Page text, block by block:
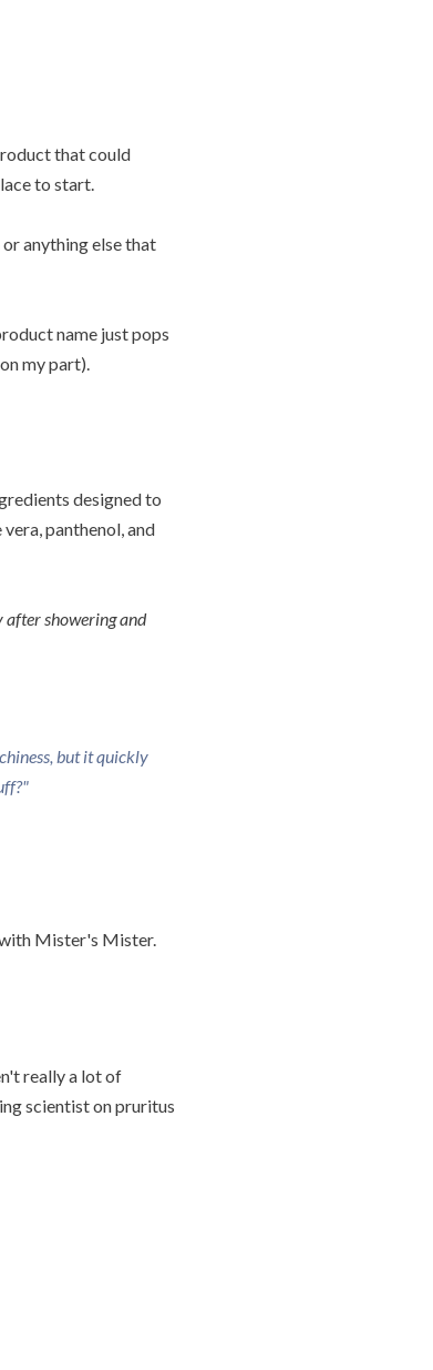
that could
to start.
anything else that
name just pops
my part).
designed to
panthenol, and
showering and
but it quickly
Mister's Mister.
really a lot of
scientist on pruritus